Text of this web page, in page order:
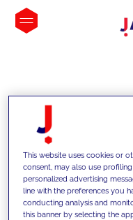
INSIGHTS
This website uses cookies or
consent, may also use
personalized advertising
line with the preferences you
conducting analysis and
this banner by selecting the